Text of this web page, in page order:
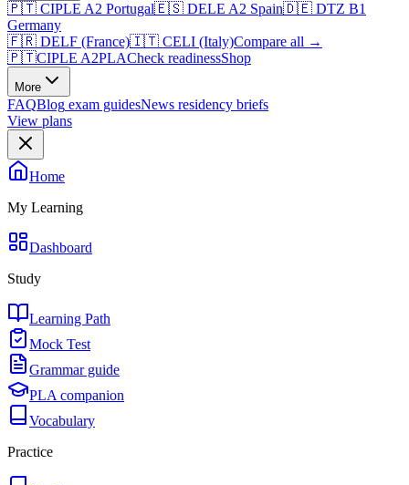
🇵🇹 CIPLE A2 Portugal🇪🇸 DELE A2 Spain🇩🇪 DTZ B1
Germany
🇫🇷 DELF (France)🇮🇹 CELI (Italy)Compare all →
🇵🇹CIPLE A2PLACheck readinessShop
More
FAQBlog exam guidesNews residency briefs
View plans
Home
My Learning
Dashboard
Study
Learning Path
Mock Test
Grammar guide
PLA companion
Vocabulary
Practice